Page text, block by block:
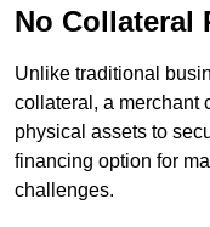
No Collateral
Unlike traditional
collateral, a merchant
physical assets to
financing option for
challenges.